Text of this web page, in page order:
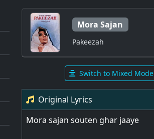
Mora Sajan
Pakeezah
Switch to Mixed Mode
Original Lyrics
Mora sajan souten ghar jaaye